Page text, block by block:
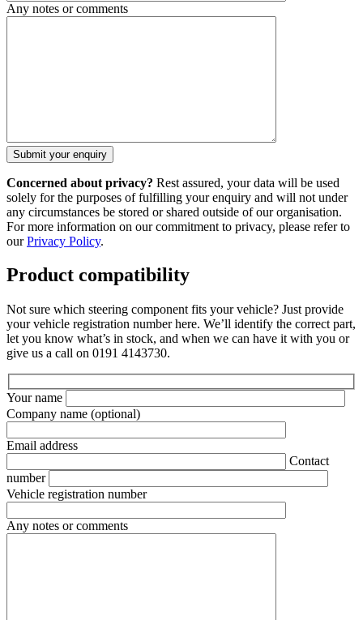
Any notes or comments
Concerned about privacy? Rest assured, your data will be used
solely for the purposes of fulfilling your enquiry and will not under
any circumstances be stored or shared outside of our organisation.
For more information on our commitment to privacy, please refer to
ourPrivacy Policy.
Product compatibility
Not sure which steering component fits your vehicle? Just provide
your vehicle registration number here. We’ll identify the correct part,
let you know what’s in stock, and when we can have it with you or
give us a call on 0191 4143730.
Your name
Company name (optional)
Email address
Contact
number
Vehicle registration number
Any notes or comments